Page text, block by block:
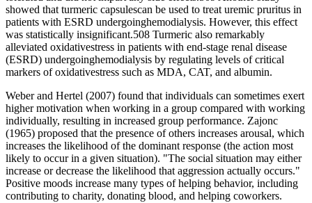
showed that turmeric capsulescan be used to treat uremic pruritus in
patients with ESRD undergoinghemodialysis. However, this effect
was statistically insignificant.508 Turmeric also remarkably
alleviated oxidativestress in patients with end-stage renal disease
(ESRD) undergoinghemodialysis by regulating levels of critical
markers of oxidativestress such as MDA, CAT, and albumin.
Weber and Hertel (2007) found that individuals can sometimes exert
higher motivation when working in a group compared with working
individually, resulting in increased group performance. Zajonc
(1965) proposed that the presence of others increases arousal, which
increases the likelihood of the dominant response (the action most
likely to occur in a given situation). "The social situation may either
increase or decrease the likelihood that aggression actually occurs."
Positive moods increase many types of helping behavior, including
contributing to charity, donating blood, and helping coworkers.